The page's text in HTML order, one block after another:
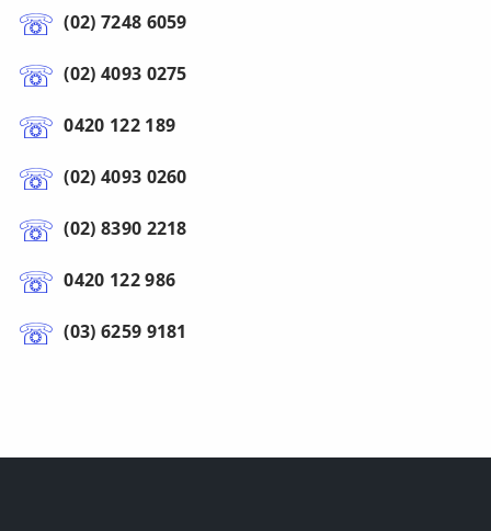
(02) 7248 6059
(02) 4093 0275
0420 122 189
(02) 4093 0260
(02) 8390 2218
0420 122 986
(03) 6259 9181